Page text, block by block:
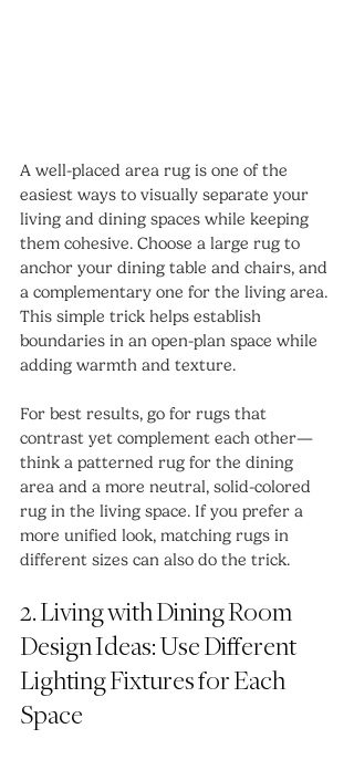
A well-placed area rug is one of the
easiest ways to visually separate your
living and dining spaces while keeping
them cohesive. Choose a large rug to
anchor your dining table and chairs, and
a complementary one for the living area.
This simple trick helps establish
boundaries in an open-plan space while
adding warmth and texture.
For best results, go for rugs that
contrast yet complement each other—
think a patterned rug for the dining
area and a more neutral, solid-colored
rug in the living space. If you prefer a
more unified look, matching rugs in
different sizes can also do the trick.
2. Living with Dining Room
Design Ideas: Use Different
Lighting Fixtures for Each
Space